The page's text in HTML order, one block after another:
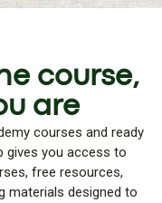
course,
are
courses and ready
gives you access to
free resources,
materials designed to